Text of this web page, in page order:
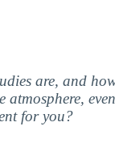
are, and
atmosphere,
for you?